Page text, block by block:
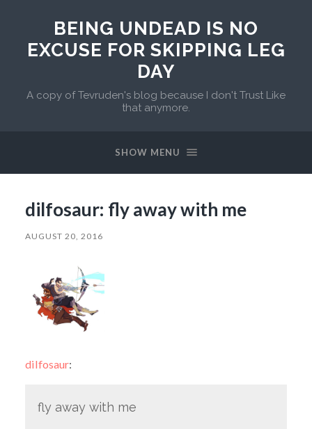
BEING UNDEAD IS NO
EXCUSE FOR SKIPPING LEG
DAY
A copy of Tevruden's blog because I don't Trust Like
that anymore.
SHOW MENU
dilfosaur: fly away with me
AUGUST 20, 2016
dilfosaur:
fly away with me